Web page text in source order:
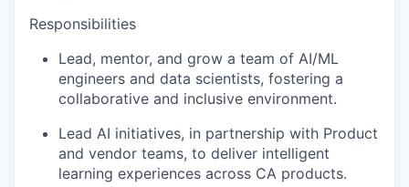
Responsibilities
Lead, mentor, and grow a team of AI/ML
engineers and data scientists, fostering a
collaborative and inclusive environment.
Lead AI initiatives, in partnership with Product
and vendor teams, to deliver intelligent
learning experiences across CA products.